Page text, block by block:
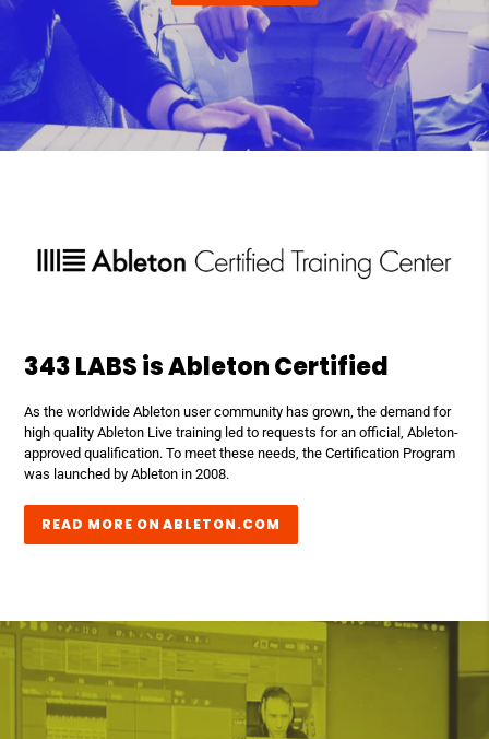
343 LABS is Ableton Certified
As the worldwide Ableton user community has grown, the demand for
high quality Ableton Live training led to requests for an official, Ableton-
approved qualification. To meet these needs, the Certification Program
was launched by Ableton in 2008.
READ MORE ON ABLETON.COM